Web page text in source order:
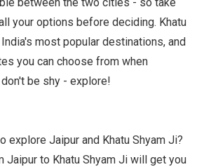
your options before deciding. Khatu
most popular destinations, and
you can choose from when
be shy - explore!
explore Jaipur and Khatu Shyam Ji?
Jaipur to Khatu Shyam Ji will get you